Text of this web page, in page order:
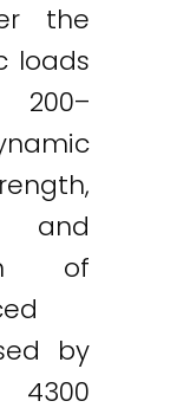
the
loads
and
of
by
4300